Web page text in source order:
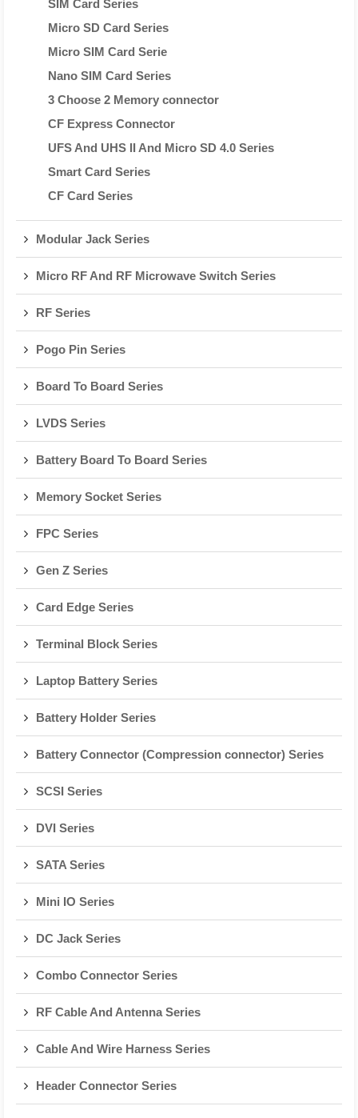
SIM Card Series
Micro SD Card Series
Micro SIM Card Serie
Nano SIM Card Series
3 Choose 2 Memory connector
CF Express Connector
UFS And UHS II And Micro SD 4.0 Series
Smart Card Series
CF Card Series
Modular Jack Series
Micro RF And RF Microwave Switch Series
RF Series
Pogo Pin Series
Board To Board Series
LVDS Series
Battery Board To Board Series
Memory Socket Series
FPC Series
Gen Z Series
Card Edge Series
Terminal Block Series
Laptop Battery Series
Battery Holder Series
Battery Connector (Compression connector) Series
SCSI Series
DVI Series
SATA Series
Mini IO Series
DC Jack Series
Combo Connector Series
RF Cable And Antenna Series
Cable And Wire Harness Series
Header Connector Series